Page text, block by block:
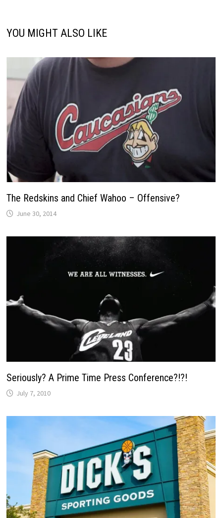
YOU MIGHT ALSO LIKE
The Redskins and Chief Wahoo – Offensive?
June 30, 2014
Seriously? A Prime Time Press Conference?!?!
July 7, 2010